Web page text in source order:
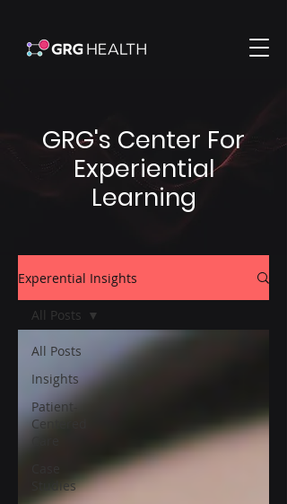
GRG's Center For
Experiential
Learning
Experential Insights
All Posts
Insights
Patient-
Centered
Studies
All Posts